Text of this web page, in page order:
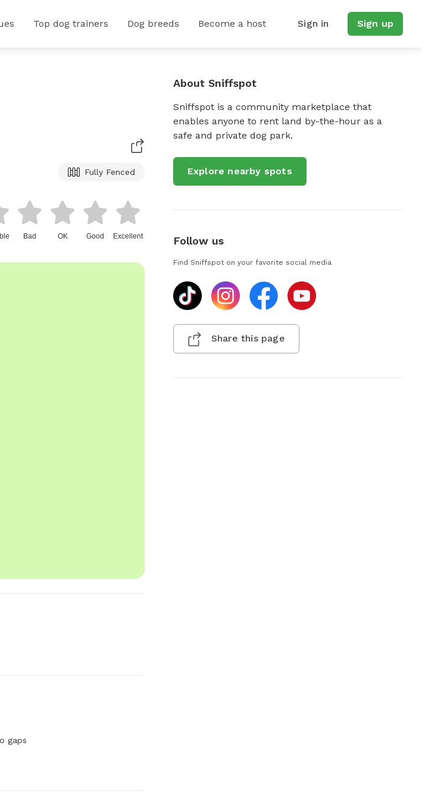
Top dog trainers Dog breeds Become a host Sign in Sign up
Fully Fenced
Bad OK Good Excellent
gaps
About Sniffspot
Sniffspot is a community marketplace that
enables anyone to rent land by-the-hour as a
safe and private dog park.
Explore nearby spots
Follow us
Find Sniffspot on your favorite social media
Share this page